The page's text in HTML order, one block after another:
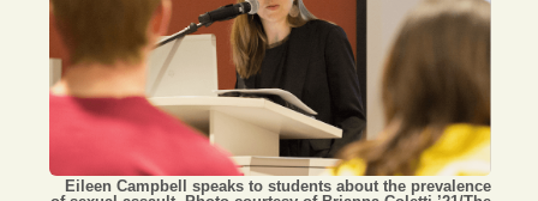
Entertainment
Opinion
Eileen Campbell speaks to students about the prevalence